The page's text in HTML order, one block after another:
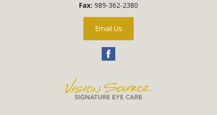
Fax: 989-362-2380
Email Us